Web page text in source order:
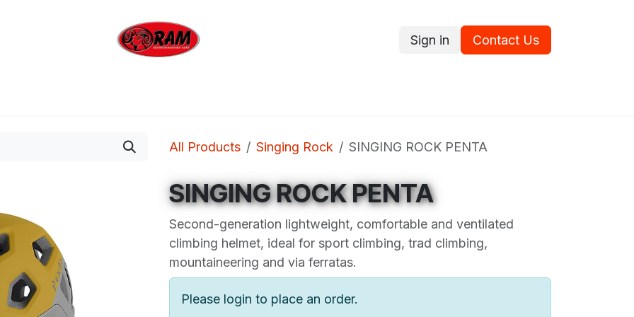
Sign in Contact Us
All Products Singing Rock SINGING ROCK PENTA
SINGING ROCK PENTA
Second-generation lightweight, comfortable and ventilated
climbing helmet, ideal for sport climbing, trad climbing,
mountaineering and via ferratas.
Please login to place an order.